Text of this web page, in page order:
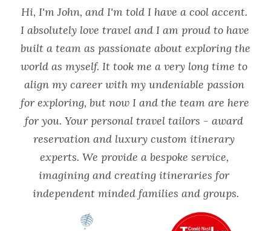
Hi, I'm John, and I'm told I have a cool accent.
I absolutely love travel and I am proud to have
built a team as passionate about exploring the
world as myself. It took me a very long time to
align my career with my undeniable passion
for exploring, but now I and the team are here
for you. Your personal travel tailors - award
reservation and luxury custom itinerary
experts. We provide a bespoke service,
imagining and creating itineraries for
independent minded families and groups.